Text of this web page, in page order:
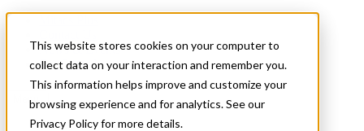
This website stores cookies on your computer to
collect data on your interaction and remember you.
This information helps improve and customize your
browsing experience and for analytics. See our
Privacy Policy for more details.
News & Events
Get Started
Menu